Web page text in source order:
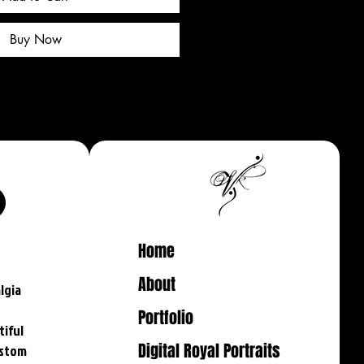
Buy Now
Home
About
Portfolio
Digital Royal Portraits